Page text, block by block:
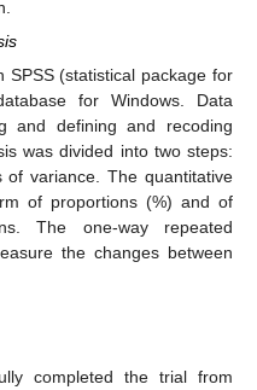
(statistical package for
for Windows. Data
and defining and recoding
was divided into two steps:
of variance. The quantitative
of proportions (%) and of
The one-way repeated
the changes between
completed the trial from